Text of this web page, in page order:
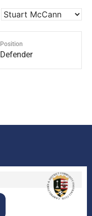
Position
Defender